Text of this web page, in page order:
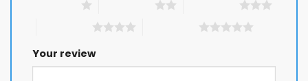
Your review